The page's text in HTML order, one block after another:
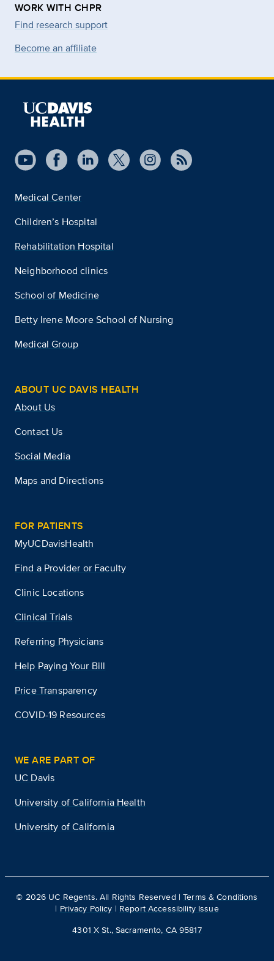
WORK WITH CHPR
Find research support
Become an affiliate
Medical Center
Children’s Hospital
Rehabilitation Hospital
Neighborhood clinics
School of Medicine
Betty Irene Moore School of Nursing
Medical Group
ABOUT UC DAVIS HEALTH
About Us
Contact Us
Social Media
Maps and Directions
FOR PATIENTS
MyUCDavisHealth
Find a Provider or Faculty
Clinic Locations
Clinical Trials
Referring Physicians
Help Paying Your Bill
Price Transparency
COVID-19 Resources
WE ARE PART OF
UC Davis
University of California Health
University of California
© 2026 UC Regents. All Rights Reserved |Terms & Conditions
| Privacy Policy | Report Accessibility Issue
4301 X St., Sacramento, CA 95817